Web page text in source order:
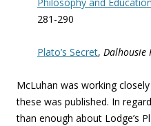
281-290
Plato’s Secret, Dalhousie
McLuhan was working
these was published. In
than enough about Lodge’s